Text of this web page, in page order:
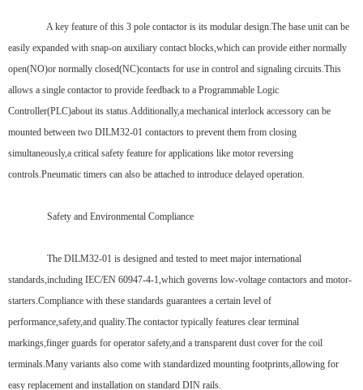
A key feature of this 3 pole contactor is its modular design.The base unit can be
easily expanded with snap-on auxiliary contact blocks,which can provide either normally
open(NO)or normally closed(NC)contacts for use in control and signaling circuits.This
allows a single contactor to provide feedback to a Programmable Logic
Controller(PLC)about its status.Additionally,a mechanical interlock accessory can be
mounted between two DILM32-01 contactors to prevent them from closing
simultaneously,a critical safety feature for applications like motor reversing
controls.Pneumatic timers can also be attached to introduce delayed operation.
Safety and Environmental Compliance
The DILM32-01 is designed and tested to meet major international
standards,including IEC/EN 60947-4-1,which governs low-voltage contactors and motor-
starters.Compliance with these standards guarantees a certain level of
performance,safety,and quality.The contactor typically features clear terminal
markings,finger guards for operator safety,and a transparent dust cover for the coil
terminals.Many variants also come with standardized mounting footprints,allowing for
easy replacement and installation on standard DIN rails.